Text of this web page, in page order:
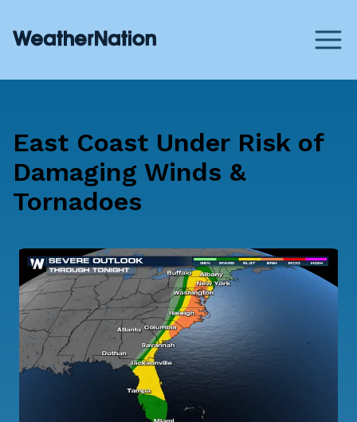
East Coast Under Risk of
Damaging Winds &
Tornadoes